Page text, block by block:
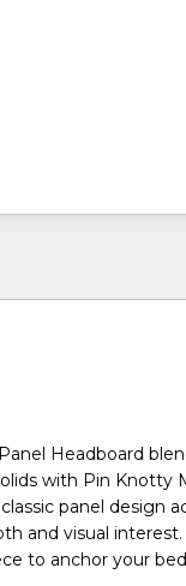
Headboard
with Pin Knotty
panel design
and visual
to anchor your